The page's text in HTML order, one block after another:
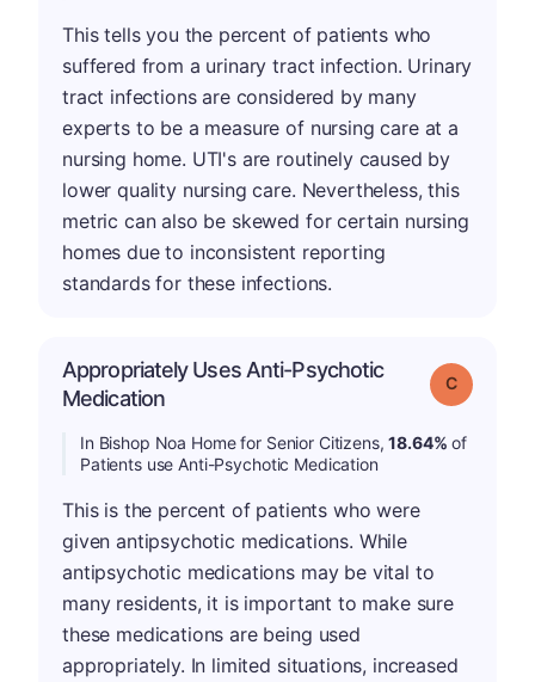
This tells you the percent of patients who
suffered from a urinary tract infection. Urinary
tract infections are considered by many
experts to be a measure of nursing care at a
nursing home. UTI's are routinely caused by
lower quality nursing care. Nevertheless, this
metric can also be skewed for certain nursing
homes due to inconsistent reporting
standards for these infections.
Appropriately Uses Anti-Psychotic
Medication
Grade: C
In Bishop Noa Home for Senior Citizens,18.64% of
Patients use Anti-Psychotic Medication
This is the percent of patients who were
given antipsychotic medications. While
antipsychotic medications may be vital to
many residents, it is important to make sure
these medications are being used
appropriately. In limited situations, increased